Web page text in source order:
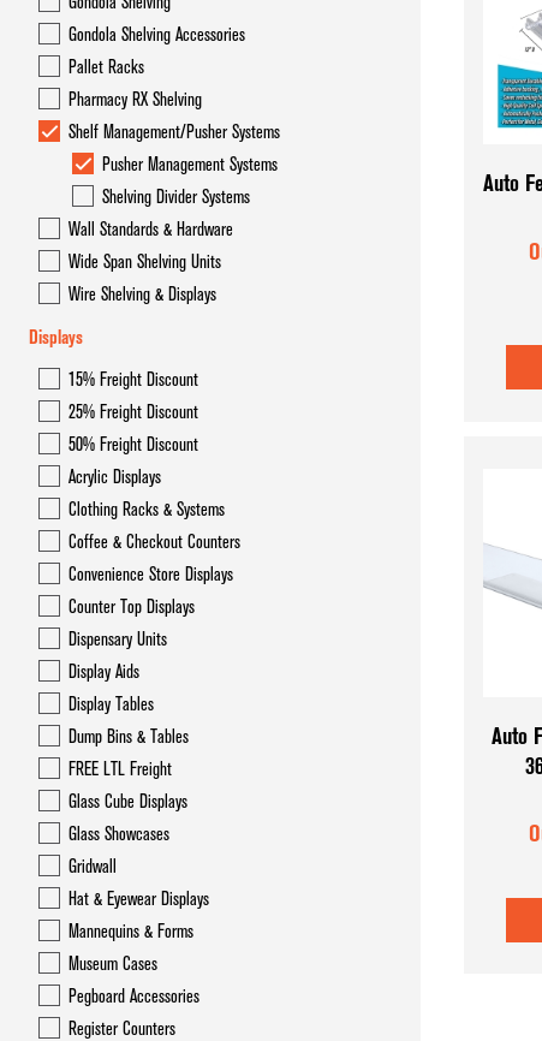
Gondola Overhead Storage System- Hyper Maxi
Gondola Shelving
Gondola Shelving Accessories
Pallet Racks
Pharmacy RX Shelving
Shelf Management/Pusher Systems
Wall Standards & Hardware
Wire Shelving & Displays
Gondola Shelving Accessories
Pallet Racks
Pharmacy RX Shelving
Shelf Management/Pusher Systems
Pusher Management Systems
Shelving Divider Systems
Wall Standards & Hardware
Wide Span Shelving Units
Wire Shelving & Displays
Displays
15% Freight Discount
25% Freight Discount
50% Freight Discount
Acrylic Displays
Clothing Racks & Systems
Coffee & Checkout Counters
Convenience Store Displays
Counter Top Displays
Dispensary Units
Display Aids
Display Tables
Dump Bins & Tables
FREE LTL Freight
Glass Cube Displays
Glass Showcases
Gridwall
Hat & Eyewear Displays
Mannequins & Forms
Museum Cases
Pegboard Accessories
Register Counters
Auto
Auto